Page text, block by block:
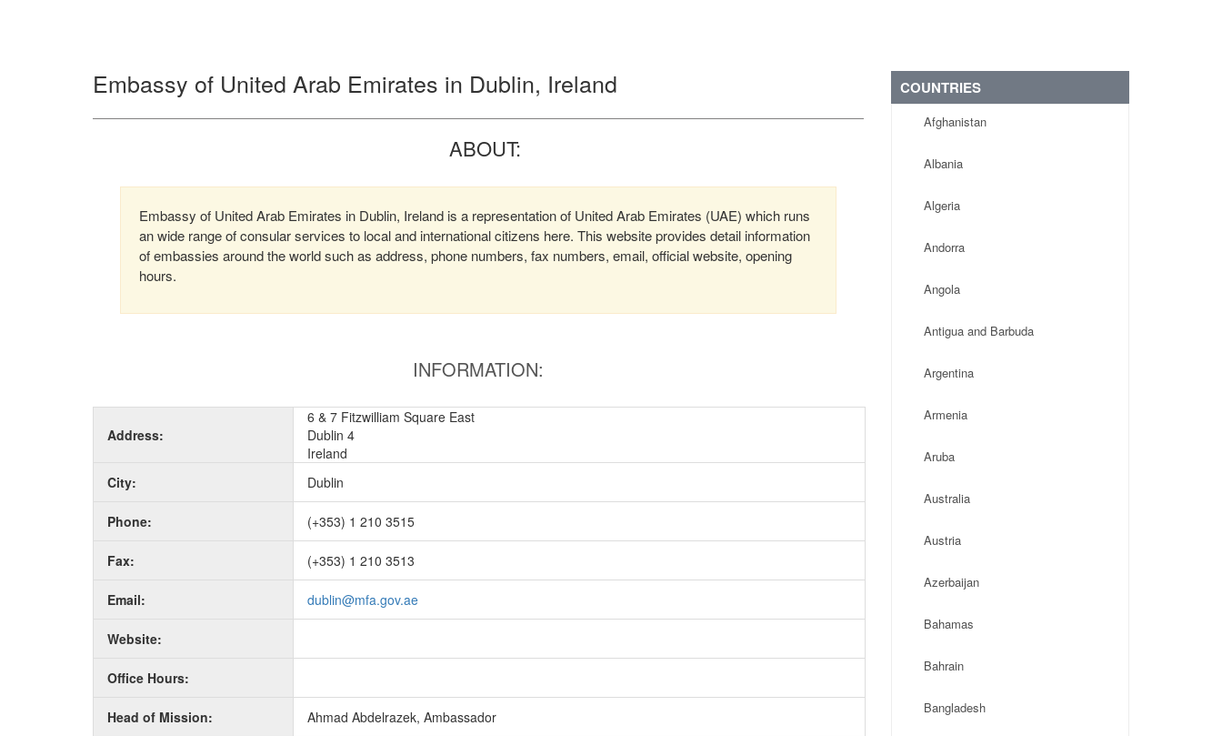
Embassy of United Arab Emirates in Dublin, Ireland
ABOUT:
Embassy of United Arab Emirates in Dublin, Ireland is a representation of United Arab Emirates (UAE) which runs
an wide range of consular services to local and international citizens here. This website provides detail information
of embassies around the world such as address, phone numbers, fax numbers, email, official website, opening
hours.
INFORMATION:
Address:
6 & 7 Fitzwilliam Square East
Dublin 4
Ireland
City:
Dublin
Phone: (+353) 1 210 3515
Fax: (+353) 1 210 3513
Email: dublin@mfa.gov.ae
Website:
Office Hours:
Head of Mission: Ahmad Abdelrazek, Ambassador
COUNTRIES
Afghanistan
Albania
Algeria
Andorra
Angola
Antigua and Barbuda
Argentina
Armenia
Aruba
Australia
Austria
Azerbaijan
Bahamas
Bahrain
Bangladesh